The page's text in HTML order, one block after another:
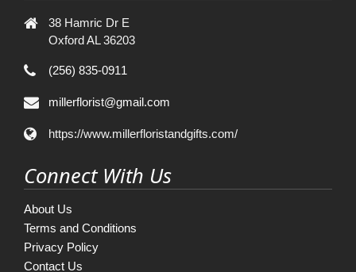
38 Hamric Dr E
Oxford AL 36203
(256) 835-0911
millerflorist@gmail.com
https://www.millerfloristandgifts.com/
Connect With Us
About Us
Terms and Conditions
Privacy Policy
Contact Us